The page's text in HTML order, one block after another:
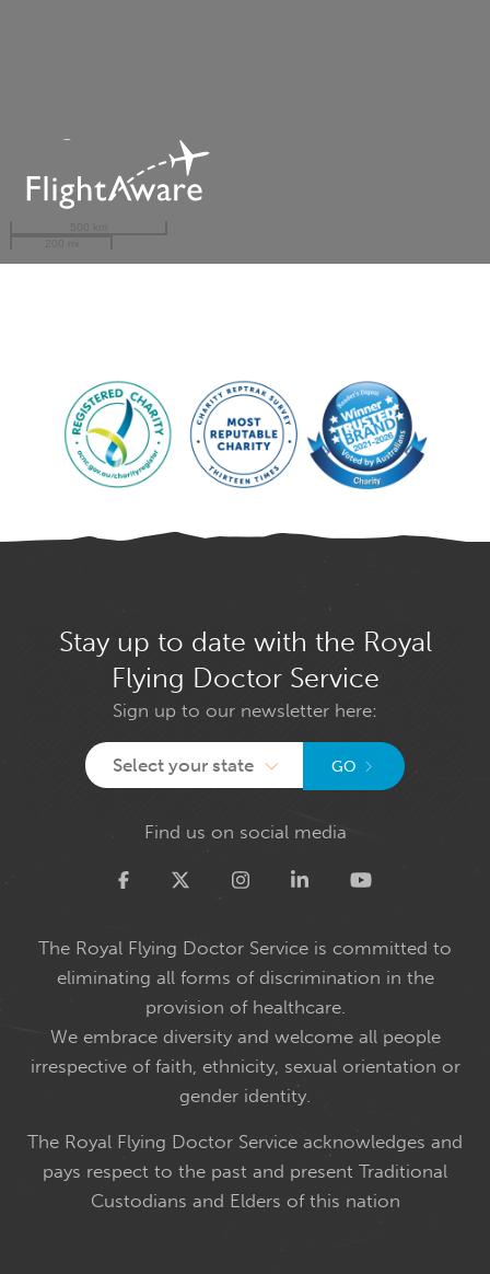
Stay up to date with the Royal
Flying Doctor Service
Sign up to our newsletter here:
Select your state GO
Find us on social media
Twitter
The Royal Flying Doctor Service is committed to
eliminating all forms of discrimination in the
provision of healthcare.
We embrace diversity and welcome all people
irrespective of faith, ethnicity, sexual orientation or
gender identity.
The Royal Flying Doctor Service acknowledges and
pays respect to the past and present Traditional
Custodians and Elders of this nation